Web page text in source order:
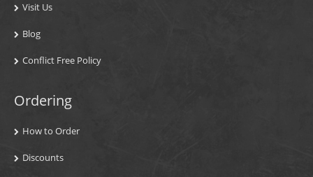
Visit Us
Blog
Conflict Free Policy
Ordering
How to Order
Discounts